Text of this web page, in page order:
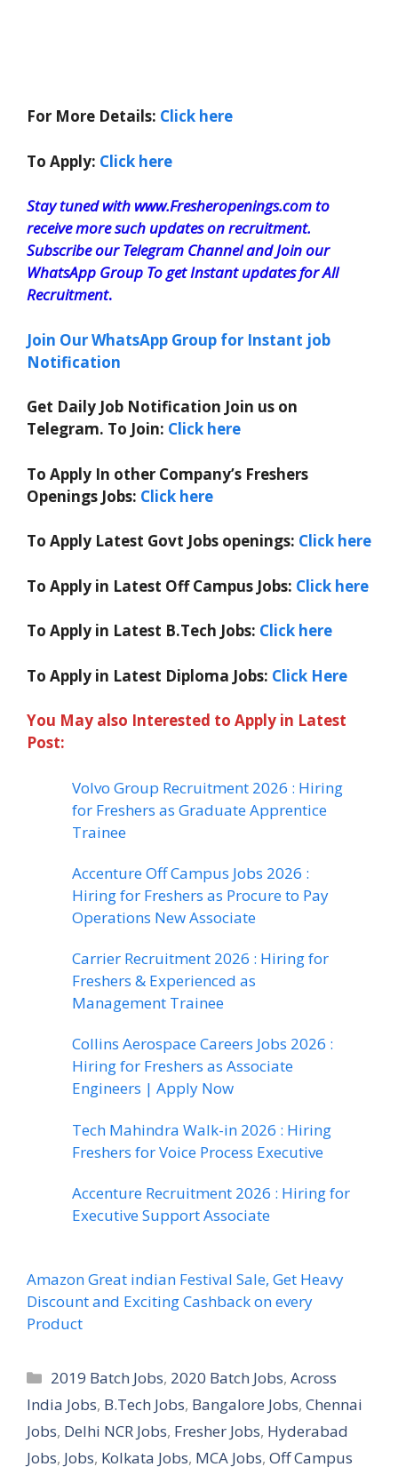
For More Details: Click here
To Apply: Click here
Stay tuned with www.Fresheropenings.com to
receive more such updates on recruitment.
Subscribe our Telegram Channel and Join our
WhatsApp Group To get Instant updates for All
Recruitment.
Join Our WhatsApp Group for Instant job
Notification
Get Daily Job Notification Join us on
Telegram. To Join: Click here
To Apply In other Company’s Freshers
Openings Jobs: Click here
To Apply Latest Govt Jobs openings: Click here
To Apply in Latest Off Campus Jobs: Click here
To Apply in Latest B.Tech Jobs: Click here
To Apply in Latest Diploma Jobs: Click Here
You May also Interested to Apply in Latest
Post:
Volvo Group Recruitment 2026 : Hiring
for Freshers as Graduate Apprentice
Trainee
Accenture Off Campus Jobs 2026 :
Hiring for Freshers as Procure to Pay
Operations New Associate
Carrier Recruitment 2026 : Hiring for
Freshers & Experienced as
Management Trainee
Collins Aerospace Careers Jobs 2026 :
Hiring for Freshers as Associate
Engineers | Apply Now
Tech Mahindra Walk-in 2026 : Hiring
Freshers for Voice Process Executive
Accenture Recruitment 2026 : Hiring for
Executive Support Associate
Amazon Great indian Festival Sale, Get Heavy
Discount and Exciting Cashback on every
Product
Categories
2019 Batch Jobs, 2020 Batch Jobs,Across
India Jobs, B.Tech Jobs, Bangalore Jobs, Chennai
Jobs, Delhi NCR Jobs, Fresher Jobs, Hyderabad
Jobs, Jobs, Kolkata Jobs, MCA Jobs, Off Campus